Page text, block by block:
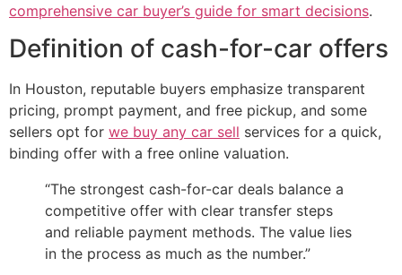
comprehensive car buyer’s guide for smart decisions.
Definition of cash-for-car offers
In Houston, reputable buyers emphasize transparent
pricing, prompt payment, and free pickup, and some
sellers opt for we buy any car sell services for a quick,
binding offer with a free online valuation.
“The strongest cash-for-car deals balance a
competitive offer with clear transfer steps
and reliable payment methods. The value lies
in the process as much as the number.”